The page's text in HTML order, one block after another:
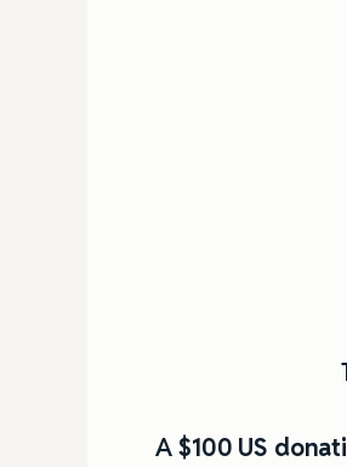
A$100 US